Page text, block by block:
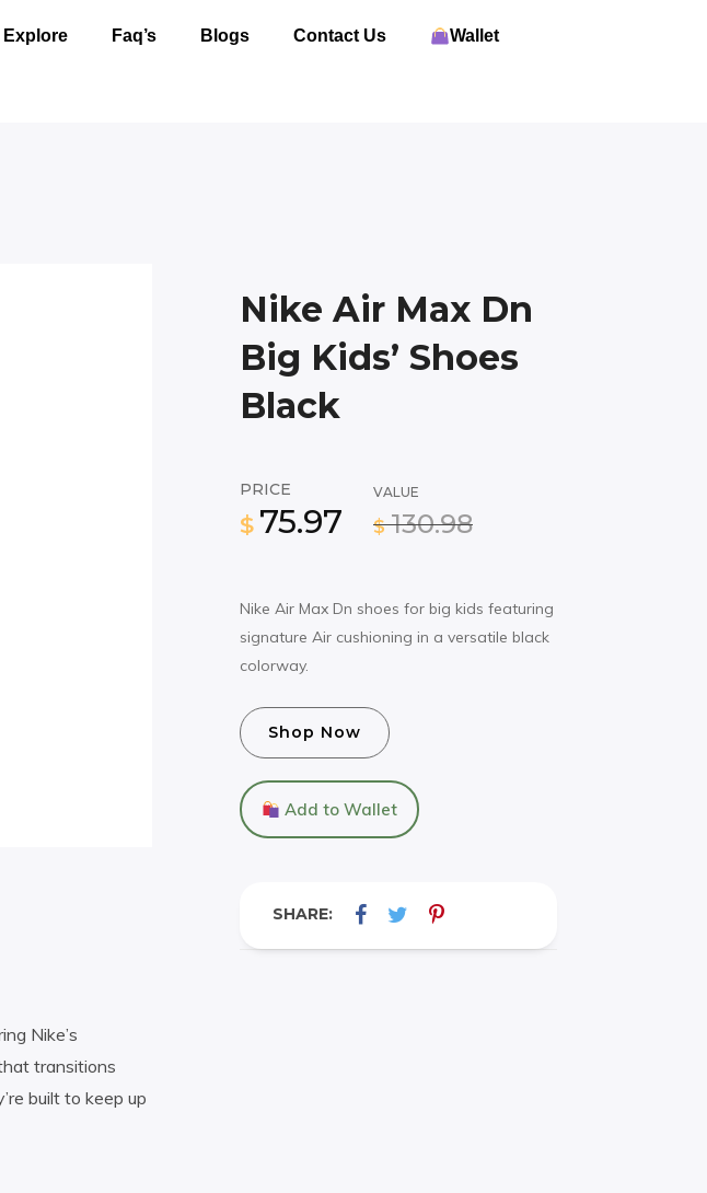
Explore Faq’s Blogs Contact Us Wallet
Nike Air Max Dn
Big Kids’ Shoes
Black
PRICE
$ 75.97
VALUE
$ 130.98
Nike Air Max Dn shoes for big kids featuring
signature Air cushioning in a versatile black
colorway.
Shop Now
Add to Wallet
SHARE:
Nike’s
transitions
built to keep up